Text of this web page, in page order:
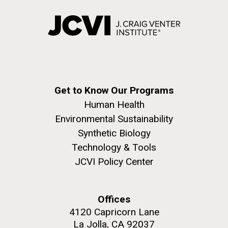
Puerto Vallarta: Investigating
the Influence of Coastal
WOODS HOLE OCEANOGRAPHIC INSTITUTION
Hi-res (6144x4990)
Mycoplasma mycoides JCVI-syn1.0
J. Craig Venter Institute, La Jolla (building
Rock garden in courtyard dusk. Nick Merrick © Hedrich Blessing
Get to Know Our Programs
Human Health
Environmental Sustainability
Synthetic Biology
Technology & Tools
JCVI Policy Center
Offices
4120 Capricorn Lane
La Jolla, CA 92037